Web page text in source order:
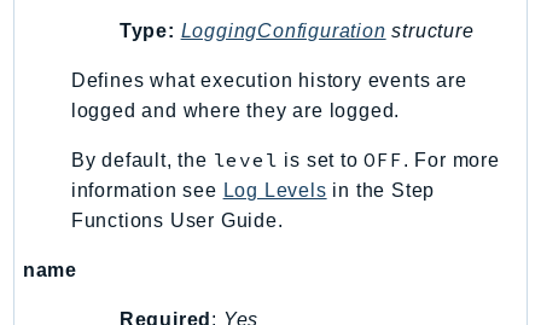
Sustainability
Swf
Synthetics
TaxSettings
Textract
Type: LoggingConfiguration structure
Defines what execution history events are
logged and where they are logged.
By default, the level is set toOFF. For more
information see Log Levels in the Step
Functions User Guide.
name
Required : Yes